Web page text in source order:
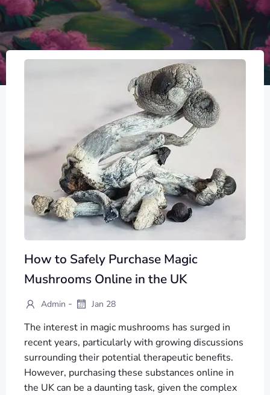
How to Safely Purchase Magic
Mushrooms Online in the UK
Admin - Jan 28
The interest in magic mushrooms has surged in
recent years, particularly with growing discussions
surrounding their potential therapeutic benefits.
However, purchasing these substances online in
the UK can be a daunting task, given the complex